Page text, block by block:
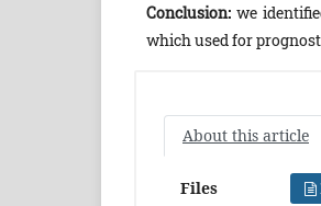
Conclusion:we
which used for
About this article
Files